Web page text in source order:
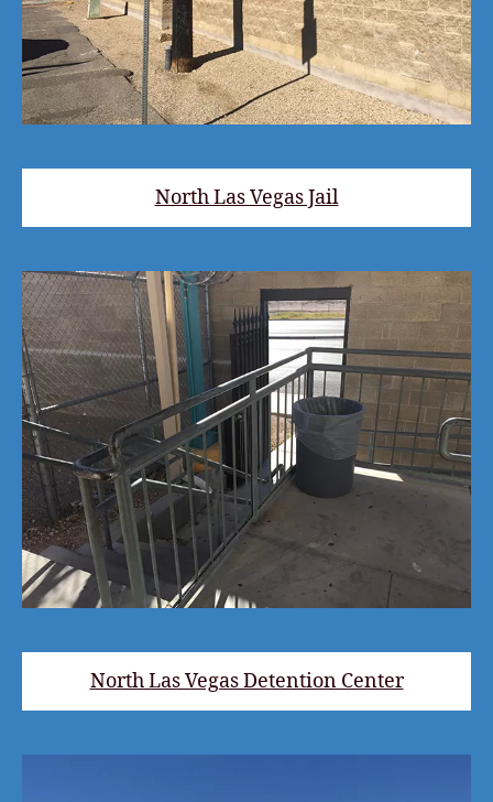
North Las Vegas Jail
North Las Vegas Detention Center